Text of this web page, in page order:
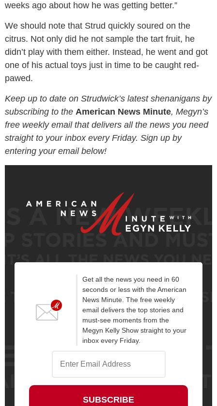
weeks ago about how he was getting better.”
We should note that Strud quickly soured on the
citrus. Not only did he not sample the tart fruit, he
didn’t play with them either. Instead, he went and got
one of his actual toys just in time to be caught red-
pawed.
Keep up to date on Strudwick’s latest shenanigans by
subscribing to the American News Minute, Megyn’s
free weekly email that delivers all the news you need
straight to your inbox every Friday. Sign up by
entering your email below!
Get all the news you need in 60
seconds or less with the American
News Minute. The free weekly
email delivers the top stories and
must-see moments from the
Megyn Kelly Show straight to your
inbox every Friday.